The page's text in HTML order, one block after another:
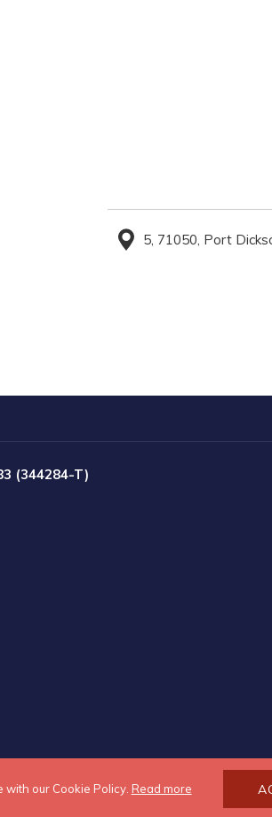
our Cookie Policy. Read more
5, 71050, Port
(344284-T)